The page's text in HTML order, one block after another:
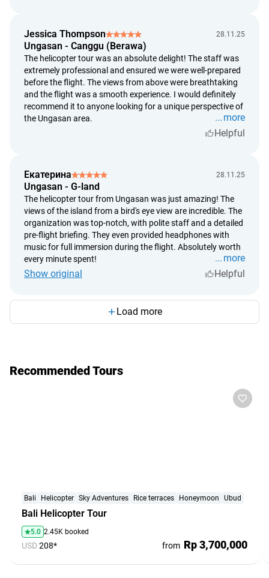
Jessica Thompson 28.11.25
Ungasan - Canggu (Berawa)
The helicopter tour was an absolute delight! The staff was
extremely professional and ensured we were well-prepared
before the flight. The views from above were breathtaking
and the flight was a smooth experience. I would definitely
recommend it to anyone looking for a unique perspective of
the Ungasan area.
more
Helpful
Екатерина 28.11.25
Ungasan - G-land
The helicopter tour from Ungasan was just amazing! The
views of the island from a bird's eye view are incredible. The
organization was top-notch, with polite staff and a detailed
pre-flight briefing. They even provided headphones with
music for full immersion during the flight. Absolutely worth
every minute spent!
more
Show original
Helpful
Load more
Recommended Tours
Bali Helicopter Tour
Bali Helicopter Sky Adventures Rice terraces Honeymoon Ubud
5.0 2.45K booked
USD208* from Rp 3,700,000